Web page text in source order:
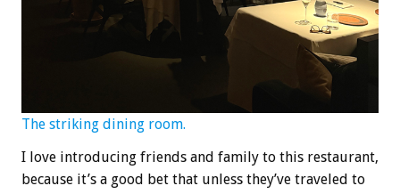
The striking dining room.
I love introducing friends and family to this restaurant,
because it’s a good bet that unless they’ve traveled to